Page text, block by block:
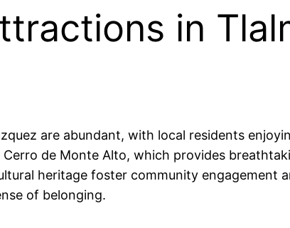
in
are abundant, with local residents
de Monte Alto, which provides
heritage foster community engagement
of belonging.